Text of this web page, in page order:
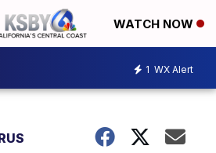
WATCH NOW
1 WX Alert